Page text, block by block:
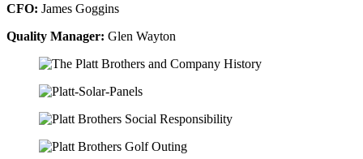
CFO: James Goggins
Quality Manager: Glen Wayton